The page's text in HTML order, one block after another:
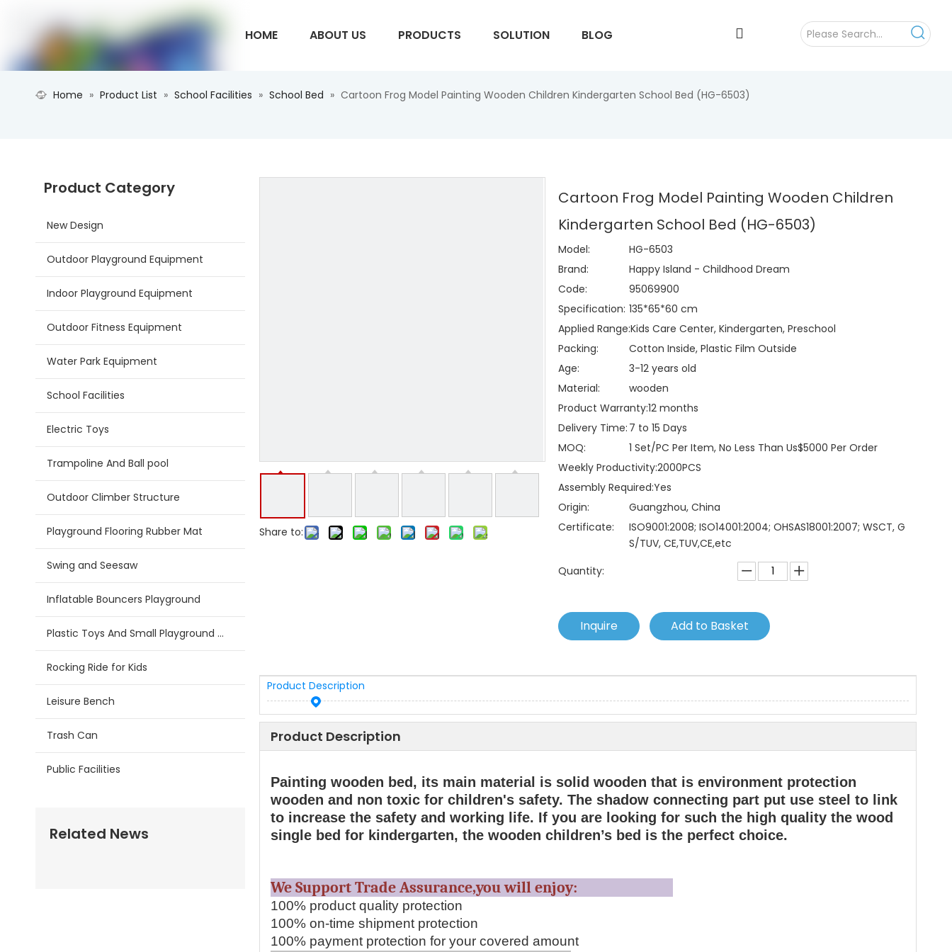
HOME ABOUT US PRODUCTS SOLUTION BLOG
Home » Product List » School Facilities » School Bed » Cartoon Frog Model Painting Wooden Children Kindergarten School Bed (HG-6503)
Product Category
New Design
Outdoor Playground Equipment
Indoor Playground Equipment
Outdoor Fitness Equipment
Water Park Equipment
School Facilities
Electric Toys
Trampoline And Ball pool
Outdoor Climber Structure
Playground Flooring Rubber Mat
Swing and Seesaw
Inflatable Bouncers Playground
Plastic Toys And Small Playground Slide
Rocking Ride for Kids
Leisure Bench
Trash Can
Public Facilities
Related News
Share to:
Cartoon Frog Model Painting Wooden Children
Kindergarten School Bed (HG-6503)
Model:
HG-6503
Brand:
Happy Island - Childhood Dream
Code:
95069900
Specification: 135*65*60 cm
Applied Range:Kids Care Center, Kindergarten, Preschool
Packing:
Cotton Inside, Plastic Film Outside
Age:
3-12 years old
Material:
wooden
Product Warranty:12 months
Delivery Time: 7 to 15 Days
MOQ:
1 Set/PC Per Item, No Less Than Us$5000 Per Order
Weekly Productivity:2000PCS
Assembly Required:Yes
Origin:
Guangzhou, China
Certificate:
ISO9001:2008; ISO14001:2004; OHSAS18001:2007; WSCT, G
S/TUV, CE,TUV,CE,etc
Quantity:
Inquire Add to Basket
Product Description
Product Description
Painting wooden bed, its main material is solid wooden that is environment protection
wooden and non toxic for children's safety. The shadow connecting part put use steel to link
to increase the safety and working life. If you are looking for such the high quality the wood
single bed for kindergarten, the wooden children’s bed is the perfect choice.
We Support Trade Assurance,you will enjoy:
100% product quality protection
100% on-time shipment protection
100% payment protection for your covered amount